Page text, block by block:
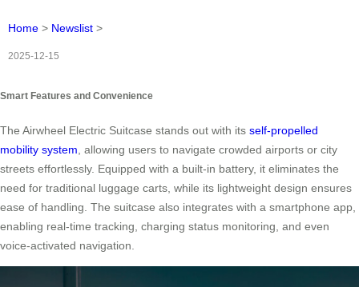
Home > Newslist >
2025-12-15
Smart Features and Convenience
The Airwheel Electric Suitcase stands out with its self-propelled
mobility system, allowing users to navigate crowded airports or city
streets effortlessly. Equipped with a built-in battery, it eliminates the
need for traditional luggage carts, while its lightweight design ensures
ease of handling. The suitcase also integrates with a smartphone app,
enabling real-time tracking, charging status monitoring, and even
voice-activated navigation.